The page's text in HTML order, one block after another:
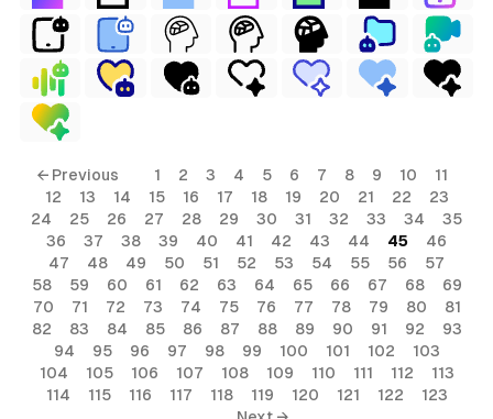
← Previous 1 2 3 4 5 6 7 8 9 10
11
12
13 14 15 16 17 18 19 20 21 22
23
24
25 26 27 28 29 30 31 32 33 34
35
36
37 38 39 40 41 42 43 44 45
46
47
48 49 50 51 52 53 54 55 56
57
58
59 60 61 62 63 64 65 66 67 68
69
70
71 72 73 74 75 76 77 78 79 80
81
82
83 84 85 86 87 88 89 90 91 92
93
94
95 96 97 98 99 100 101 102
103
104
105 106 107 108 109 110 111 112
113
114
115 116 117 118 119 120 121 122
123